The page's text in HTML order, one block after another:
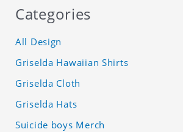
Categories
All Design
Griselda Hawaiian Shirts
Griselda Cloth
Griselda Hats
Suicide boys Merch